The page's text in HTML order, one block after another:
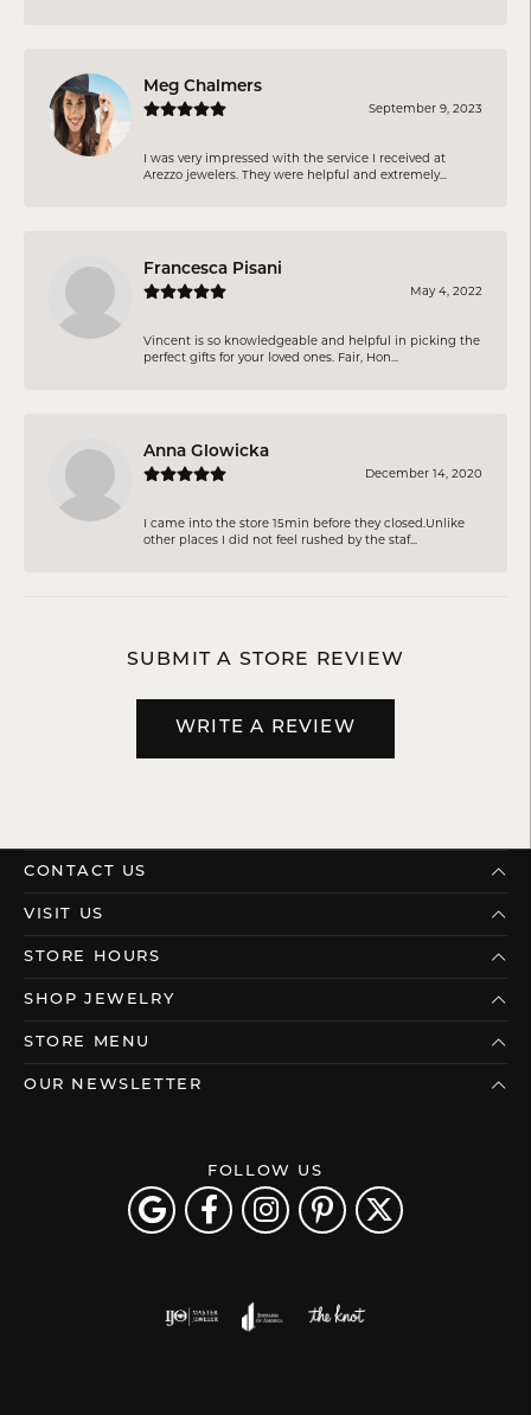
Meg Chalmers
September 9, 2023
I was very impressed with the service I received at
Arezzo jewelers. They were helpful and extremely...
Francesca Pisani
May 4, 2022
Vincent is so knowledgeable and helpful in picking the
perfect gifts for your loved ones. Fair, Hon...
Anna Glowicka
December 14, 2020
I came into the store 15min before they closed.Unlike
other places I did not feel rushed by the staf...
SUBMIT A STORE REVIEW
WRITE A REVIEW
CONTACT US
VISIT US
STORE HOURS
SHOP JEWELRY
STORE MENU
OUR NEWSLETTER
FOLLOW US